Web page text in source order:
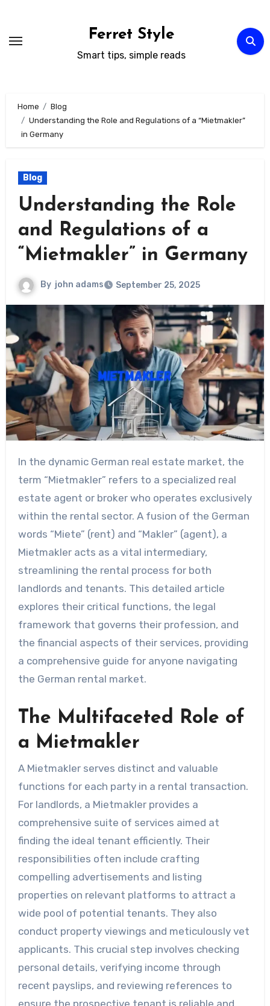
content
Ferret Style
Smart tips, simple reads
Home
Blog
Understanding the Role and Regulations of a “Mietmakler”
in Germany
Blog
Understanding the Role
and Regulations of a
“Mietmakler” in Germany
By john adams September 25, 2025
In the dynamic German real estate market, the
term “Mietmakler” refers to a specialized real
estate agent or broker who operates exclusively
within the rental sector. A fusion of the German
words “Miete” (rent) and “Makler” (agent), a
Mietmakler acts as a vital intermediary,
streamlining the rental process for both
landlords and tenants. This detailed article
explores their critical functions, the legal
framework that governs their profession, and
the financial aspects of their services, providing
a comprehensive guide for anyone navigating
the German rental market.
The Multifaceted Role of
a Mietmakler
A Mietmakler serves distinct and valuable
functions for each party in a rental transaction.
For landlords, a Mietmakler provides a
comprehensive suite of services aimed at
finding the ideal tenant efficiently. Their
responsibilities often include crafting
compelling advertisements and listing
properties on relevant platforms to attract a
wide pool of potential tenants. They also
conduct property viewings and meticulously vet
applicants. This crucial step involves checking
personal details, verifying income through
recent payslips, and reviewing references to